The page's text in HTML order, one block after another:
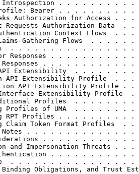
Introspection . . . . . . .
Profile: Bearer . . . . . . .
Authorization for
Requests Authorization
Context Flows
Gathering Flows  . . .
. . . . . . . . . . . . . .
Responses . . . . . . . .
Responses . . . . . . . . .
API Extensibility  . . . . .
API Extensibility Profile
API Extensibility
Interface Extensibility
Additional Profiles  . . . . .
Profiles of UMA  . . . . .
RPT Profiles . . . . . . .
Claim Token Format
Notes . . . . . . . . . . .
. . . . . . . . .
and Impersonation
. . . . . . . .
. . . . . . . . . . . . .
Obligations, and Trust